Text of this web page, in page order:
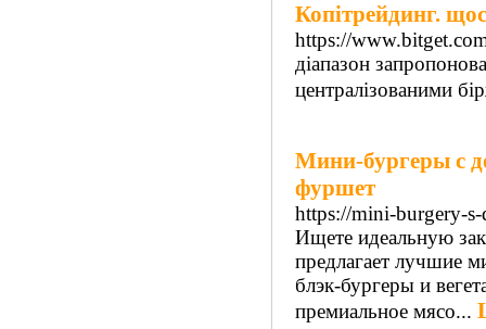
Копітрейдинг.
https://
діапазон
централізованими
Мини-бургеры с
фуршет
https://mini-burgery-
Ищете идеальную
предлагает лучшие
блэк-бургеры и
премиальное мясо...